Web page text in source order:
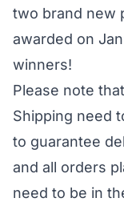
two brand new
awarded on
winners!
Please note
Shipping need
to guarantee
and all orders
need to be in